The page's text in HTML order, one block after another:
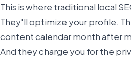
This is where traditional local
They'll optimize your profile.
content calendar month after
And they charge you for the